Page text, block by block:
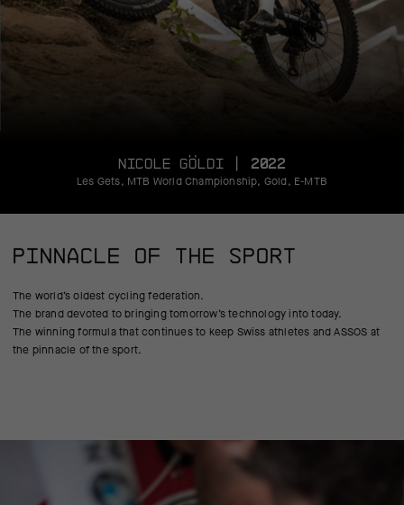
NICOLE GÖLDI | 2022
Les Gets, MTB World Championship, Gold, E-MTB
PINNACLE OF THE SPORT
The world’s oldest cycling federation.
The brand devoted to bringing tomorrow’s technology into today.
The winning formula that continues to keep Swiss athletes and ASSOS at
the pinnacle of the sport.